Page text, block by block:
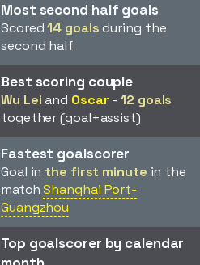
Most second half goals
Scored14 goalsduring the
second half
Best scoring couple
Wu Leiand Oscar -12 goals
together (goal+assist)
Fastest goalscorer
Goal in the first minute in the
matchShanghai Port-
Guangzhou
Top goalscorer by calendar